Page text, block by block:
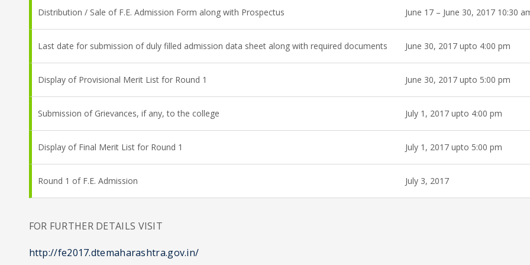
Distribution / Sale of F.E. Admission Form along with Prospectus June 17 – June 30, 2017 10:30
Last date for submission of duly filled admission data sheet along with required documents June 30, 2017 upto 4:00 pm
Display of Provisional Merit List for Round 1 June 30, 2017 upto 5:00 pm
Submission of Grievances, if any, to the college July 1, 2017 upto 4:00 pm
Display of Final Merit List for Round 1 July 1, 2017 upto 5:00 pm
Round 1 of F.E. Admission July 3, 2017
FOR FURTHER DETAILS VISIT
http://fe2017.dtemaharashtra.gov.in/